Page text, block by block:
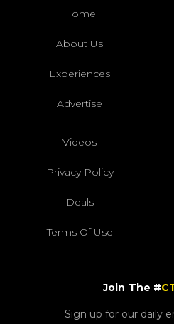
Home
About Us
Experiences
Advertise
Videos
Privacy Policy
Deals
Terms Of Use
Join The #
Sign up for our daily